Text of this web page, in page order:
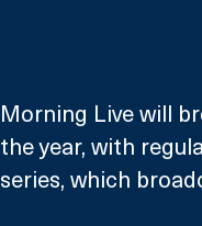
Morning Live will
the year, with
series, which